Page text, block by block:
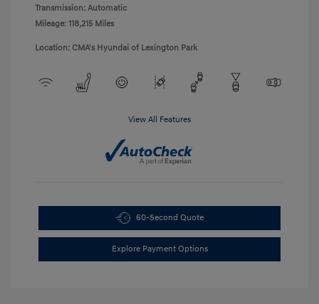
Transmission: Automatic
Mileage: 118,215 Miles
Location: CMA's Hyundai of Lexington Park
View All Features
60-Second Quote
Explore Payment Options